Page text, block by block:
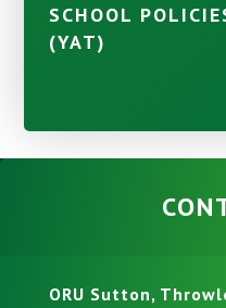
SCHOOL
(YAT)
ORU Sutton,